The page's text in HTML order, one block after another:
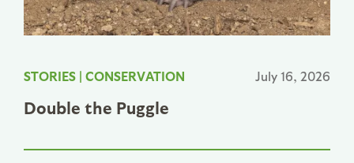
STORIES | CONSERVATION July 16, 2026
Double the Puggle